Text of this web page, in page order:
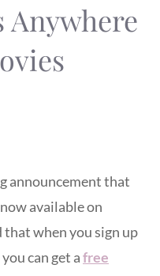
Anywhere
announcement that
available on
that when you sign up
can get afree